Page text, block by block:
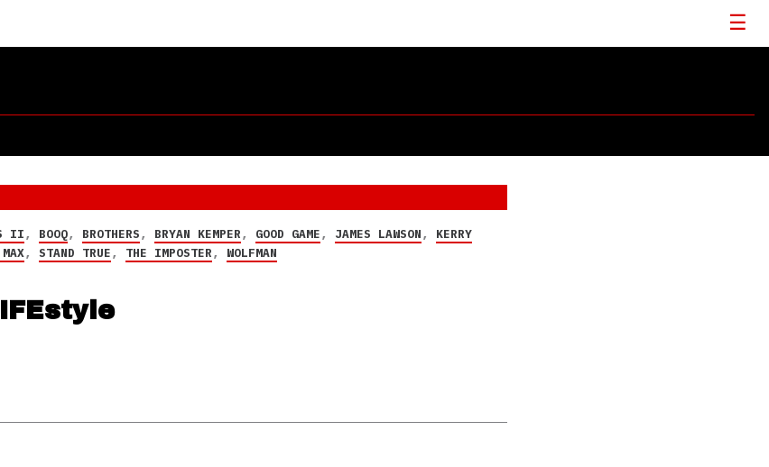
II, BOOQ, BROTHERS, BRYAN KEMPER, GOOD GAME, JAMES LAWSON, KERRY
,STAND TRUE, THE IMPOSTER, WOLFMAN